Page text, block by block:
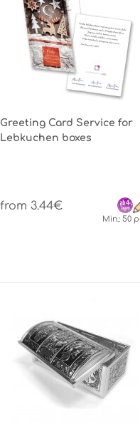
Greeting Card Service for
Lebkuchen boxes
from 3.44€
Min.: 50